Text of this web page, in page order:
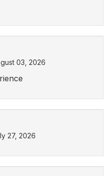
03, 2026
27, 2026